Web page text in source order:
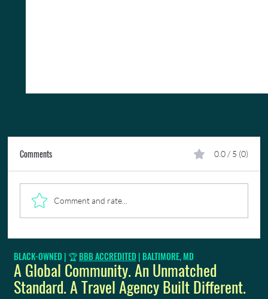
First Mate!
Comments 0.0 / 5 (0)
Comment and rate...
BLACK-OWNED | 🏆BBB ACCREDITED | BALTIMORE, MD
A Global Community. An Unmatched
Standard. A Travel Agency Built Different.